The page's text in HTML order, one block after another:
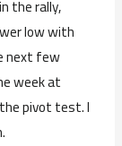
the rally,
low with
next few
week at
pivot test. I